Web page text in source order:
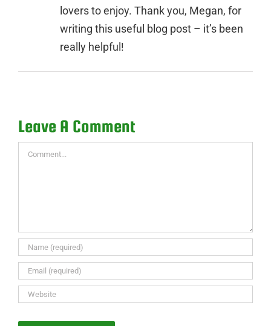
lovers to enjoy. Thank you, Megan, for
writing this useful blog post – it’s been
really helpful!
Leave A Comment
Comment